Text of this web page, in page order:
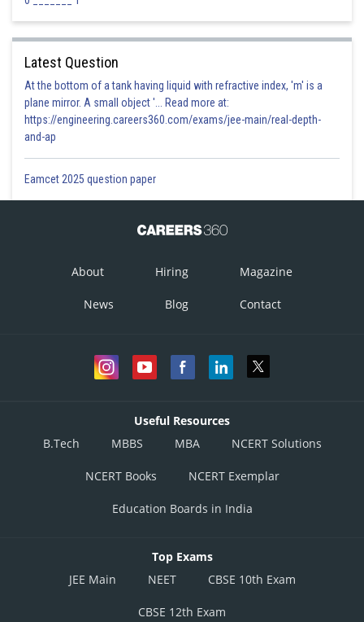
Latest Question
At the bottom of a tank having liquid with refractive index, 'm' is a
plane mirror. A small object '... Read more at:
https://engineering.careers360.com/exams/jee-main/real-depth-
and-ap
Eamcet 2025 question paper
About Hiring Magazine
News Blog Contact
Useful Resources
B.Tech
MBBS MBA NCERT Solutions
NCERT Books NCERT Exemplar
Education Boards in India
Top Exams
JEE Main
NEET CBSE 10th Exam
CBSE 12th Exam